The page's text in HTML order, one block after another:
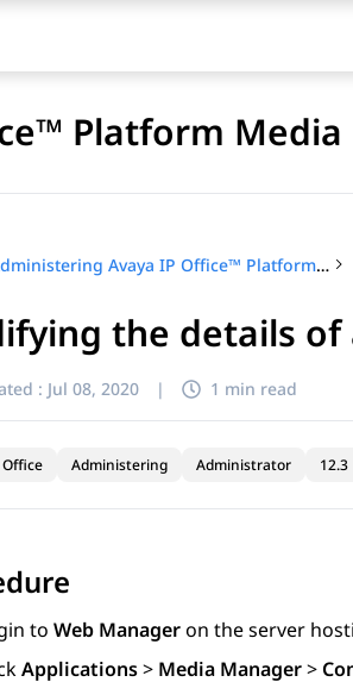
Platform
Administering Avaya IP Office™ Platform Media Manager
the details of
: Jul 08, 2020 | 1 min read
Office Administering Administrator 12.3
to Web Manageron the server
Applications> Media Manager>